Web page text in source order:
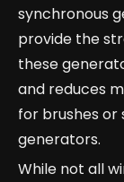
synchronous
provide the
these
and reduces
for brushes or
generators.
While not all